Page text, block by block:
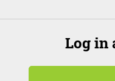
Log in